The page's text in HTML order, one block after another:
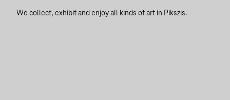
We collect, exhibit and enjoy all kinds of art in Pikszis.